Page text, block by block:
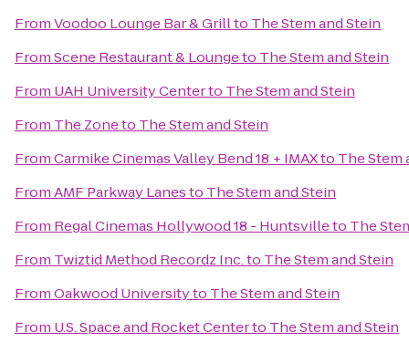
FromVoodoo Lounge Bar & Grillto The Stem and Stein
FromScene Restaurant & Loungeto The Stem and Stein
From UAH University Centerto The Stem and Stein
From The Zoneto The Stem and Stein
FromCarmike Cinemas Valley Bend 18 + IMAXto The Stem
FromAMF Parkway Lanesto The Stem and Stein
From Regal Cinemas Hollywood 18 - Huntsvilleto The
From Twiztid Method Recordz Inc.to The Stem and Stein
FromOakwood Universityto The Stem and Stein
From U.S. Space and Rocket Centerto The Stem and Stein